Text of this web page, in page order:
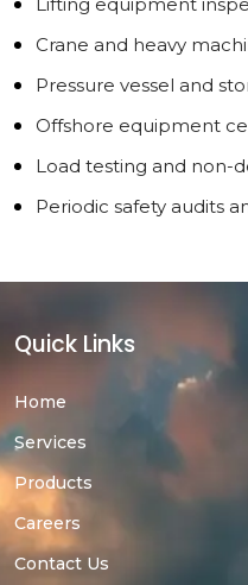
Crane and heavy
Pressure vessel and
Offshore equipment
Load testing and non-
Periodic safety audits
Quick Links
Home
Services
Products
Careers
Contact Us